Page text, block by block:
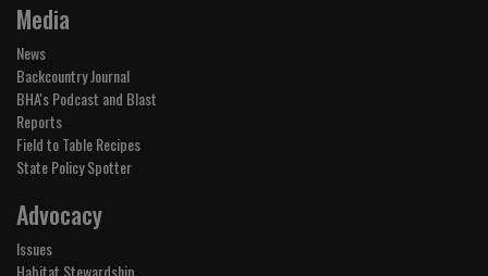
Media
News
Backcountry Journal
BHA's Podcast and Blast
Reports
Field to Table Recipes
State Policy Spotter
Advocacy
Issues